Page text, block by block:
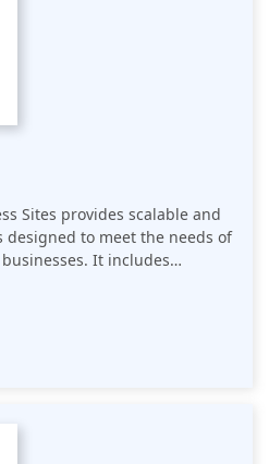
Sites provides scalable and
to meet the needs of
It includes
24/7 support, easy